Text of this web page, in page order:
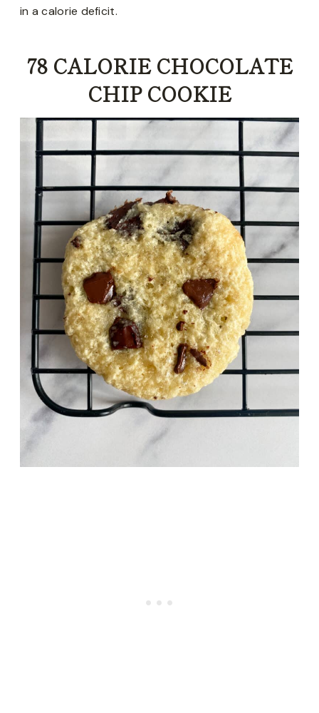
in a calorie deficit.
78 CALORIE CHOCOLATE
CHIP COOKIE